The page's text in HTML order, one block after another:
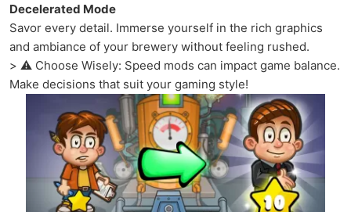
Decelerated Mode
Savor every detail. Immerse yourself in the rich graphics
and ambiance of your brewery without feeling rushed.
> ⚠️ Choose Wisely: Speed mods can impact game balance.
Make decisions that suit your gaming style!